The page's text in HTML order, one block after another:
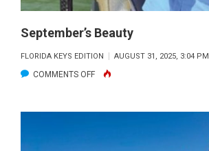
September’s Beauty
FLORIDA KEYS EDITION AUGUST 31, 2025, 3:04 PM
COMMENTS OFFON
BEAUTY